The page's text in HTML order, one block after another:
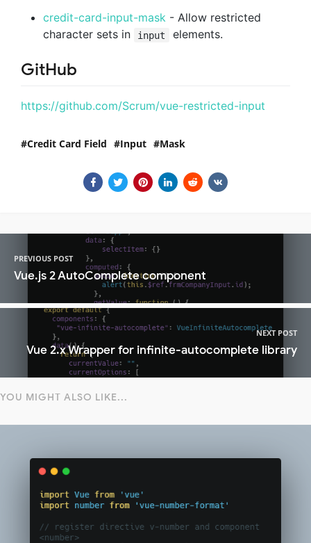
credit-card-input-mask - Allow restricted
character sets in
input elements.
GitHub
https://github.com/Scrum/vue-restricted-input
Credit Card Field Input Mask
PREVIOUS POST
Vue.js 2 AutoComplete component
NEXT POST
Vue 2.x Wrapper for infinite-autocomplete library
YOU MIGHT ALSO LIKE...